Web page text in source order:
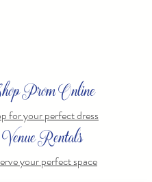
Prom Online
for your perfect dress
Venue Rentals
your perfect space